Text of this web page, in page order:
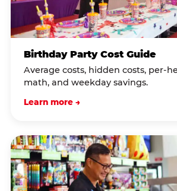
Birthday Party Cost Guide
Average costs, hidden costs, per-
math, and weekday savings.
Learn more →